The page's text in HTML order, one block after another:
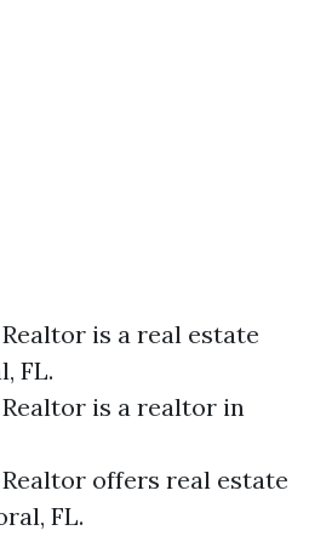
is a real estate
FL.
is a realtor in
offers real estate
FL.